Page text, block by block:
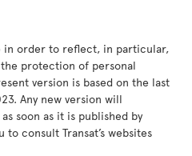
in order to reflect, in particular,
protection of personal
version is based on the last
Any new version will
soon as it is published by
consult Transat’s websites